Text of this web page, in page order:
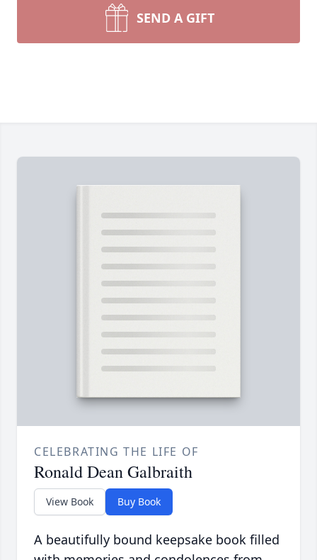
SEND A GIFT
CELEBRATING THE LIFE OF
Ronald Dean Galbraith
View Book Buy Book
A beautifully bound keepsake book filled